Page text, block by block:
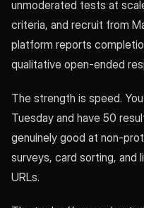
unmoderated tests at
criteria, and recruit from
platform reports
qualitative open-ended
The strength is speed.
Tuesday and have 50
genuinely good at non-
surveys, card sorting,
URLs.